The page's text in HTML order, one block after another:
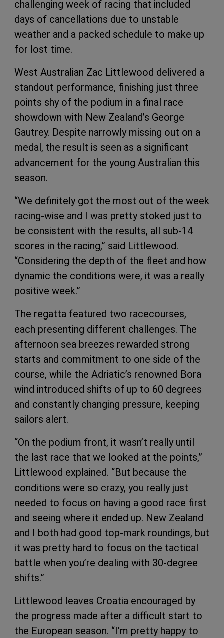
challenging week of racing that included
days of cancellations due to unstable
weather and a packed schedule to make up
for lost time.
West Australian Zac Littlewood delivered a
standout performance, finishing just three
points shy of the podium in a final race
showdown with New Zealand’s George
Gautrey. Despite narrowly missing out on a
medal, the result is seen as a significant
advancement for the young Australian this
season.
“We definitely got the most out of the week
racing-wise and I was pretty stoked just to
be consistent with the results, all sub-14
scores in the racing,” said Littlewood.
“Considering the depth of the fleet and how
dynamic the conditions were, it was a really
positive week.”
The regatta featured two racecourses,
each presenting different challenges. The
afternoon sea breezes rewarded strong
starts and commitment to one side of the
course, while the Adriatic’s renowned Bora
wind introduced shifts of up to 60 degrees
and constantly changing pressure, keeping
sailors alert.
“On the podium front, it wasn’t really until
the last race that we looked at the points,”
Littlewood explained. “But because the
conditions were so crazy, you really just
needed to focus on having a good race first
and seeing where it ended up. New Zealand
and I both had good top-mark roundings, but
it was pretty hard to focus on the tactical
battle when you’re dealing with 30-degree
shifts.”
Littlewood leaves Croatia encouraged by
the progress made after a difficult start to
the European season. “I’m pretty happy to